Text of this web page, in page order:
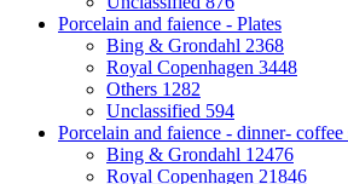
Porcelain and faience - Plates
Bing & Grondahl 2368
Royal Copenhagen 3448
Others 1282
Unclassified 594
Porcelain and faience - dinner- coffee
Bing & Grondahl 12476
Royal Copenhagen 21846